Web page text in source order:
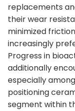
replacements
their wear
minimized
increasingly
Progress in
additionally
especially
positioning
segment within